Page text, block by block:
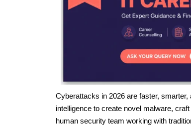
Cyberattacks in 2026 are faster,
intelligence to create novel malware,
human security team working with